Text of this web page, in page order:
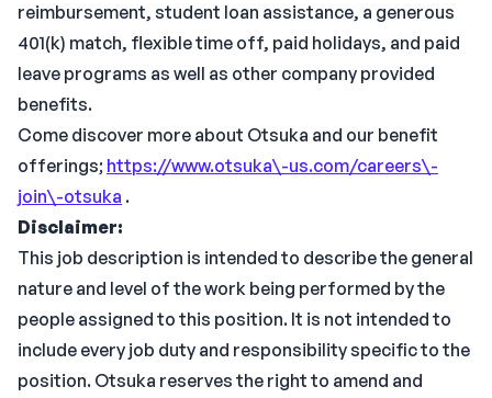
reimbursement, student loan assistance, a generous
401(k) match, flexible time off, paid holidays, and paid
leave programs as well as other company provided
benefits.
Come discover more about Otsuka and our benefit
offerings; https://www.otsuka\-us.com/careers\-
join\-otsuka .
Disclaimer:
This job description is intended to describe the general
nature and level of the work being performed by the
people assigned to this position. It is not intended to
include every job duty and responsibility specific to the
position. Otsuka reserves the right to amend and